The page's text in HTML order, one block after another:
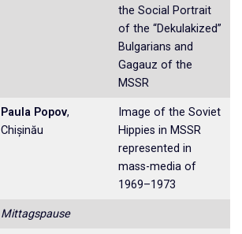
the Social Portrait
of the “Dekulakized”
Bulgarians and
Gagauz of the
MSSR
Paula Popov,
Chișinău
Image of the Soviet
Hippies in MSSR
represented in
mass-media of
1969–1973
Mittagspause